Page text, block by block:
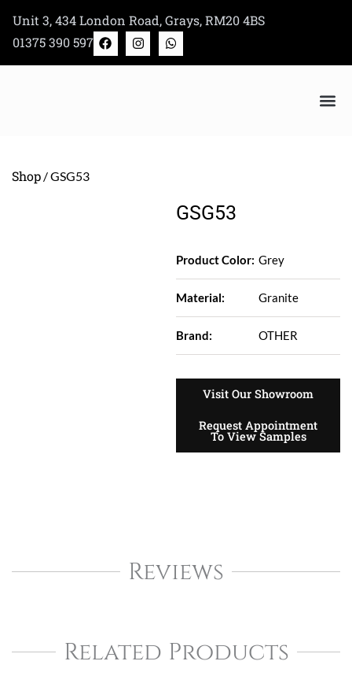
content
Unit 3, 434 London Road, Grays, RM20 4BS
01375 390 597
F
a
c
I
n
s
W
h
a
Shop / GSG53
GSG53
Product Color: Grey
Material: Granite
Brand: OTHER
Visit Our Showroom
Request Appointment
To View Samples
Reviews
Related Products